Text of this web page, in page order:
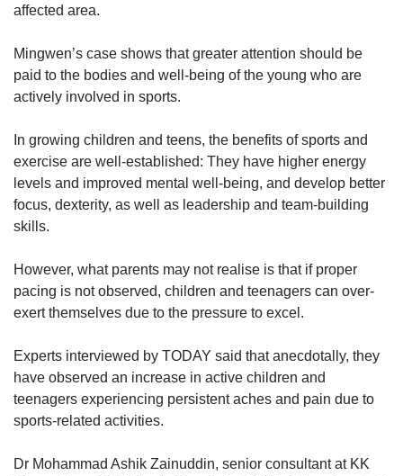
affected area.
Mingwen’s case shows that greater attention should be
paid to the bodies and well-being of the young who are
actively involved in sports.
In growing children and teens, the benefits of sports and
exercise are well-established: They have higher energy
levels and improved mental well-being, and develop better
focus, dexterity, as well as leadership and team-building
skills.
However, what parents may not realise is that if proper
pacing is not observed, children and teenagers can over-
exert themselves due to the pressure to excel.
Experts interviewed by TODAY said that anecdotally, they
have observed an increase in active children and
teenagers experiencing persistent aches and pain due to
sports-related activities.
Dr Mohammad Ashik Zainuddin, senior consultant at KK